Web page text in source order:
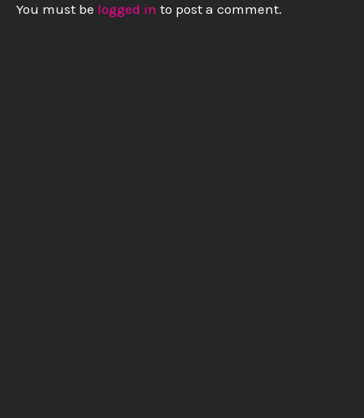
You must be logged in to post a comment.